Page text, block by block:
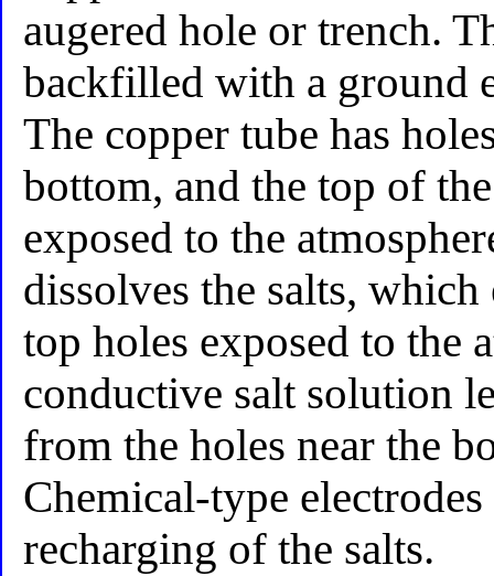
augered hole or trench.
backfilled with a ground
The copper tube has
bottom, and the top of
exposed to the
dissolves the salts,
top holes exposed to the
conductive salt solution
from the holes near the
Chemical-type
recharging of the salts.